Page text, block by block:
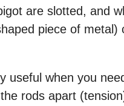
are slotted, and
piece of
useful when you
rods apart